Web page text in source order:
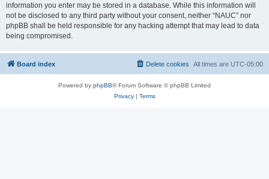
information you enter may be stored in a database. While this information will
not be disclosed to any third party without your consent, neither “NAUC” nor
phpBB shall be held responsible for any hacking attempt that may lead to data
being compromised.
Board index All times are UTC-05:00
Delete cookies
Powered by phpBB® Forum Software © phpBB Limited
Privacy| Terms